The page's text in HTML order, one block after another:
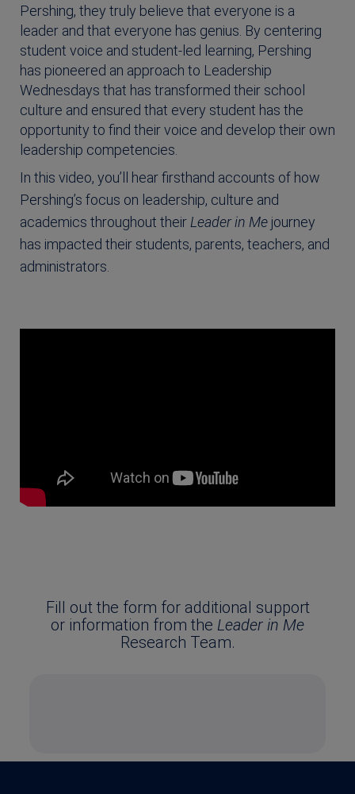
Pershing, they truly believe that everyone is a
leader and that everyone has genius. By centering
student voice and student-led learning, Pershing
has pioneered an approach to Leadership
Wednesdays that has transformed their school
culture and ensured that every student has the
opportunity to find their voice and develop their own
leadership competencies.
In this video, you’ll hear firsthand accounts of how
Pershing’s focus on leadership, culture and
academics throughout their Leader in Me journey
has impacted their students, parents, teachers, and
administrators.
Fill out the form for additional support
or information from the Leader in Me
Research Team.